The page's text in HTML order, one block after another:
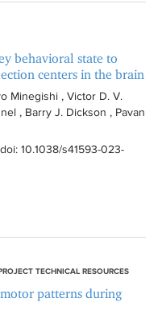
behavioral state to
centers in the brain
Minegishi , Victor D. V.
, Barry J. Dickson , Pavan
10.1038/s41593-023-
TECHNICAL RESOURCES
patterns during